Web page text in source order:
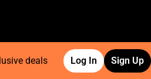
deals Log In Sign Up